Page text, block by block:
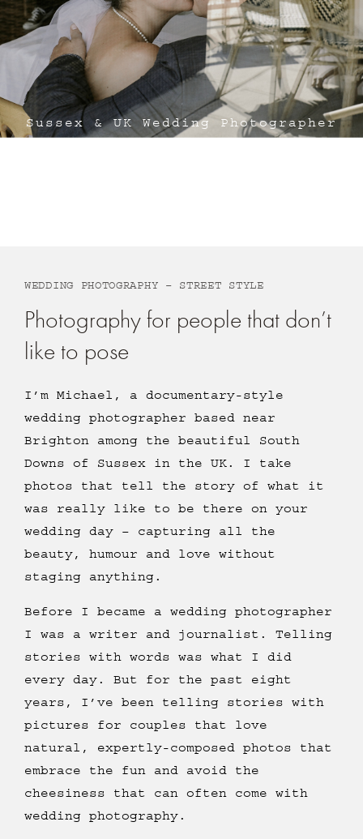
Sussex & UK Wedding Photographer
WEDDING PHOTOGRAPHY – STREET STYLE
Photography for people that don’t
like to pose
I’m Michael, a documentary-style
wedding photographer based near
Brighton among the beautiful South
Downs of Sussex in the UK. I take
photos that tell the story of what it
was really like to be there on your
wedding day – capturing all the
beauty, humour and love without
staging anything.
Before I became a wedding photographer
I was a writer and journalist. Telling
stories with words was what I did
every day. But for the past eight
years, I’ve been telling stories with
pictures for couples that love
natural, expertly-composed photos that
embrace the fun and avoid the
cheesiness that can often come with
wedding photography.